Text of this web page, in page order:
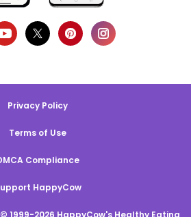
Privacy Policy
Terms of Use
Compliance
HappyCow
1999-2026 HappyCow's Healthy Eating